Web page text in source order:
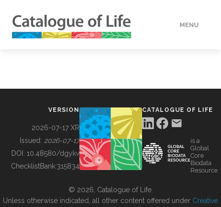
MENU
BUILDING COL
VERSION
2026-07-17 XR
Issued: 2026-07-17
DOI: 10.48580/dgykv
ChecklistBank:315834
CATALOGUE OF LIFE
is a
Global
Core
Biodata
Resource
© 2026, Catalogue of Life.
Unless otherwise indicated, all other content offered under Creative